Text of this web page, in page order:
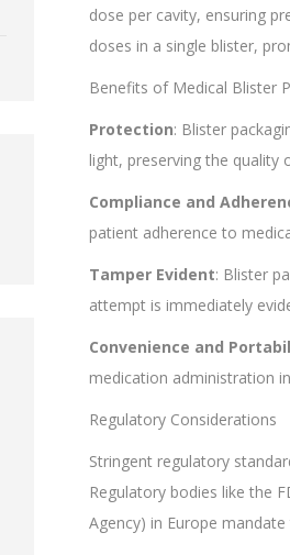
dose per cavity, ensuring
doses in a single blister,
Benefits of Medical Blister
Protection: Blister
light, preserving the quality
Compliance and
patient adherence to
Tamper Evident: Blister
attempt is immediately
Convenience and
medication administration
Regulatory Considerations
Stringent regulatory
Regulatory bodies like the
Agency) in Europe